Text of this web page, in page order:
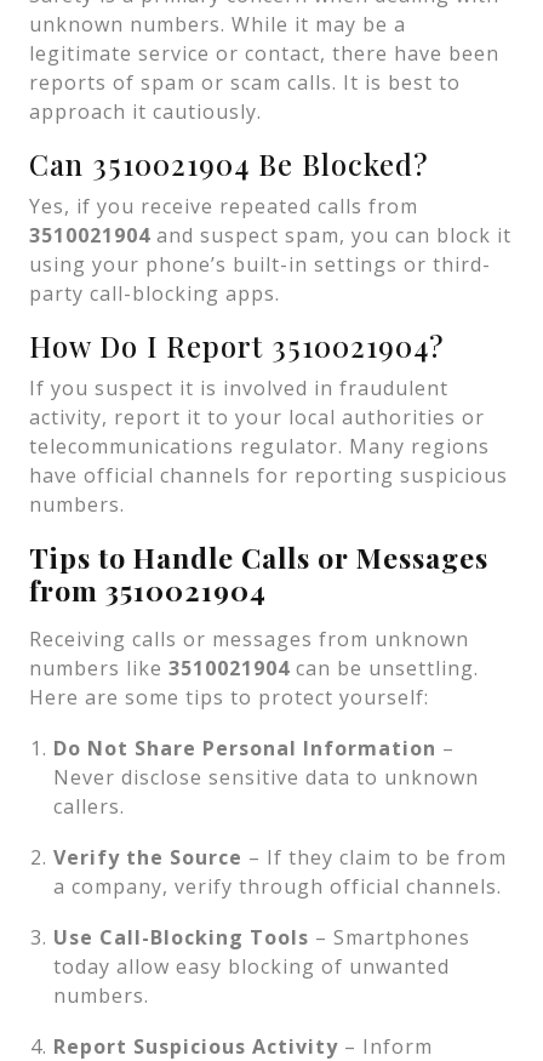
unknown numbers. While it may be a
legitimate service or contact, there have been
reports of spam or scam calls. It is best to
approach it cautiously.
Can 3510021904 Be Blocked?
Yes, if you receive repeated calls from
3510021904 and suspect spam, you can block it
using your phone’s built-in settings or third-
party call-blocking apps.
How Do I Report 3510021904?
If you suspect it is involved in fraudulent
activity, report it to your local authorities or
telecommunications regulator. Many regions
have official channels for reporting suspicious
numbers.
Tips to Handle Calls or Messages
from 3510021904
Receiving calls or messages from unknown
numbers like 3510021904 can be unsettling.
Here are some tips to protect yourself:
Do Not Share Personal Information –
Never disclose sensitive data to unknown
callers.
Verify the Source – If they claim to be from
a company, verify through official channels.
Use Call-Blocking Tools – Smartphones
today allow easy blocking of unwanted
numbers.
Report Suspicious Activity – Inform